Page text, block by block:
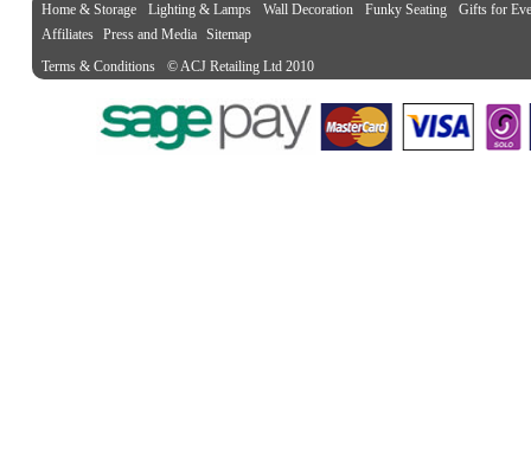
Home & Storage Lighting & Lamps Wall Decoration Funky Seating
Gifts for
Affiliates Press and Media Sitemap
Terms & Conditions
© ACJ Retailing Ltd 2010